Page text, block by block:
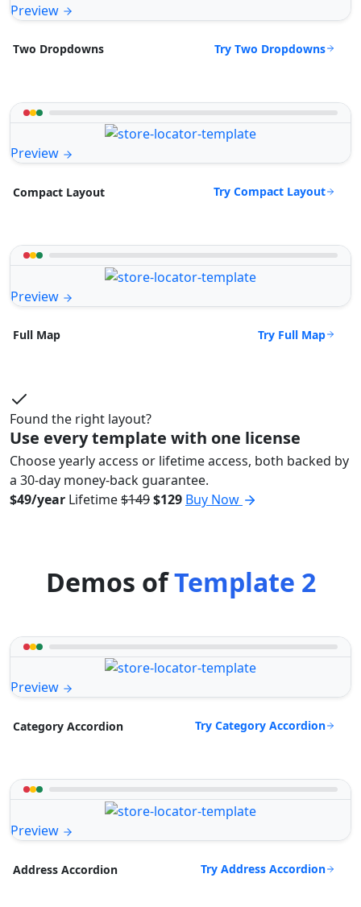
Preview
Two Dropdowns Try Two Dropdowns
Preview
Compact Layout Try Compact Layout
Preview
Full Map Try Full Map
Found the right layout?
Use every template with one license
Choose yearly access or lifetime access, both backed by
a 30-day money-back guarantee.
$49/year Lifetime$149$129 Buy Now
Demos ofTemplate 2
Preview
Category Accordion Try Category Accordion
Preview
Address Accordion Try Address Accordion